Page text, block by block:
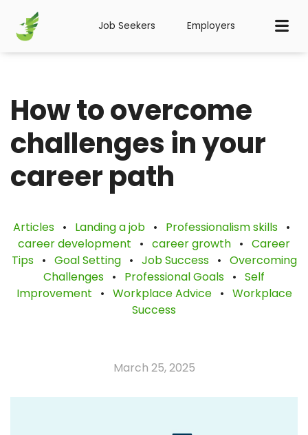
Job Seekers Employers
How to overcome
challenges in your
career path
Articles• Landing a job• Professionalism skills•
career development • career growth • Career
Tips• Goal Setting• Job Success• Overcoming
Challenges • Professional Goals • Self
Improvement • Workplace Advice• Workplace
Success
March 25, 2025